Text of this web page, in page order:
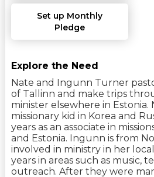
Set up Monthly
Pledge
Explore the Need
Nate and Ingunn Turner
of Tallinn and make trips
minister elsewhere in Estonia.
missionary kid in Korea and
years as an associate in
and Estonia. Ingunn is from
involved in ministry in her
years in areas such as music,
outreach. After they were